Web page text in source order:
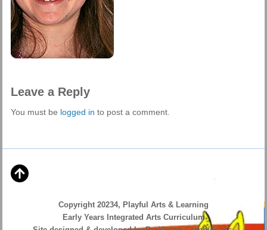
Leave a Reply
You must be logged in to post a comment.
Copyright 20234, Playful Arts & Learning
Early Years Integrated Arts Curriculum